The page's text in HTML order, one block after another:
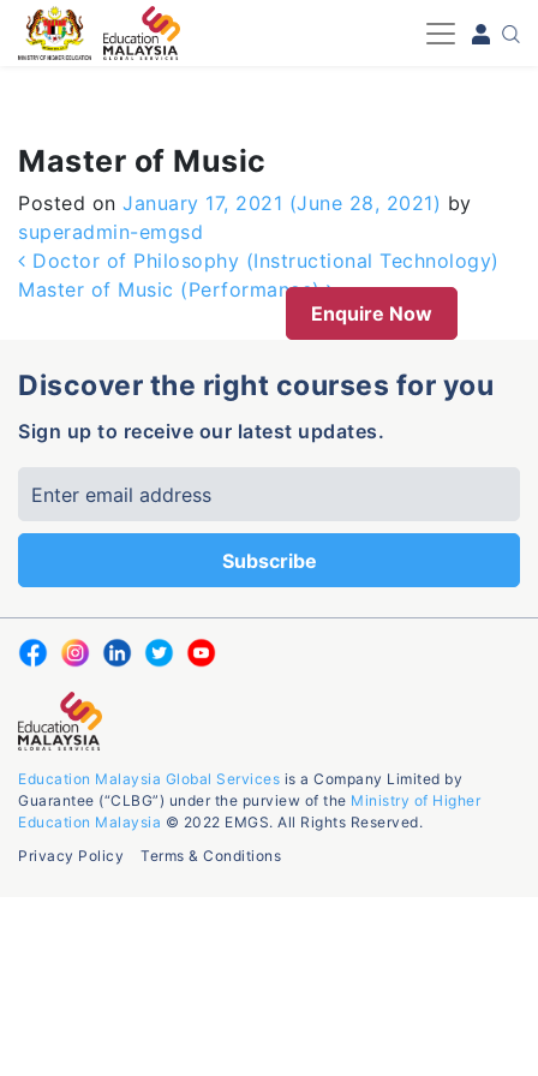
-->
Master of Music
Posted on January 17, 2021 (June 28, 2021) by
superadmin-emgsd
Post navigation
Doctor of Philosophy (Instructional Technology)
Master of Music (Performance)
Enquire Now
Discover the right courses for you
Sign up to receive our latest updates.
Education Malaysia Global Services is a Company Limited by
Guarantee (“CLBG”) under the purview of the Ministry of Higher
Education Malaysia © 2022 EMGS. All Rights Reserved.
Privacy Policy
Terms & Conditions